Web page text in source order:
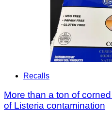
Recalls
More than a ton of
of Listeria contamination